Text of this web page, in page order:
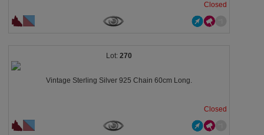
Closed
270
Vintage Sterling Silver 925 Chain 60cm Long.
Closed